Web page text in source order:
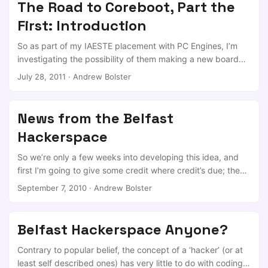
...this event, I’m just a PR guy in this case The Inimatible,
parrot fancing, founder of the Free Software Foundation,
to Belfast on Monday the 17th September. ...
The Road to Coreboot, Part the
First: Introduction
So as part of my IAESTE placement with PC Engines, I’m
investigating the possibility of them making a new board
based around the AMD Fusion series of APU’s (CPU+
my story. Disclaimer I am not a hardware guy, and have
never done any pre-OS x86 hardware programming. This
will bore the pants of anyone who is an x86 expert, but
Coreboot project. ...
July 28, 2011 · Andrew Bolster
News from the Belfast
Hackerspace
So we’re only a few weeks into developing this idea, and
first I’m going to give some credit where credit’s due; the
people that I’m working with this have been brilliant, I want
Gilchrist (@Gilchrist_LLP), Jonny Milliken, Dan Reid, and
Chris Murray (@kris18890). Anywhere, where are we now?
Currently we’re trying to secure storage space
from QUBSU, as well as negotiating using The Space as
September 7, 2010 · Andrew Bolster
Belfast Hackerspace Anyone?
Contrary to popular belief, the concept of a ‘hacker’ (or at
least self described ones) has very little to do with coding